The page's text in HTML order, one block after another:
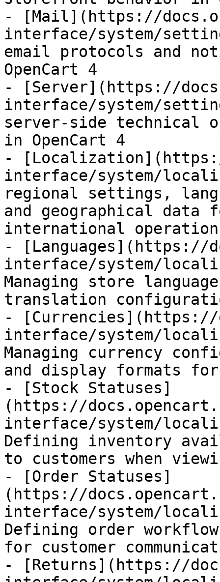
- [Mail](https://
interface/system/
email protocols and
OpenCart 4
- [Server](https://
interface/system/
server-side technical
in OpenCart 4
-
interface/system/
regional settings,
and geographical data
international
- [Languages](https://
interface/system/
Managing store
translation
- [Currencies](https://
interface/system/
Managing currency
and display formats
- [Stock Statuses]
(https://
interface/system/
Defining inventory
to customers when
- [Order Statuses]
(https://
interface/system/
Defining order
for customer
- [Returns](https://